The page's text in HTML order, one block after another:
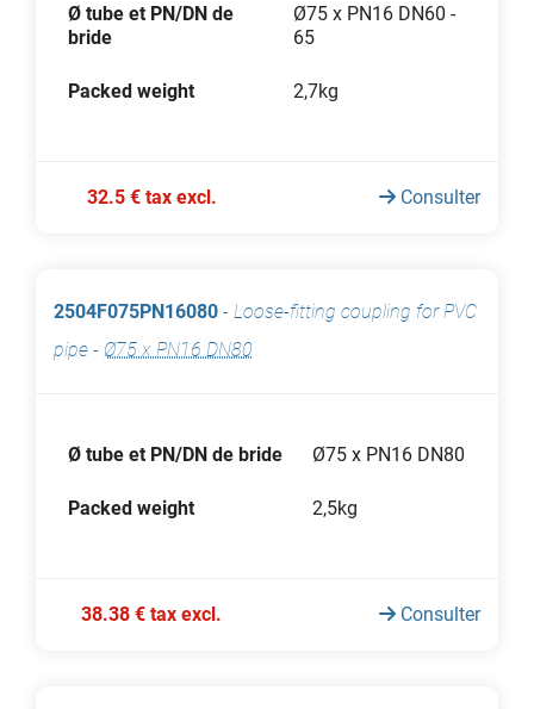
Ø tube et PN/DN de
bride
Ø75 x PN16 DN60 -
65
Packed weight 2,7kg
32.5 € tax excl. Consulter
2504F075PN16080 - Loose-fitting coupling for PVC
pipe - Ø75 x PN16 DN80
Ø tube et PN/DN de bride Ø75 x PN16 DN80
Packed weight 2,5kg
38.38 € tax excl. Consulter